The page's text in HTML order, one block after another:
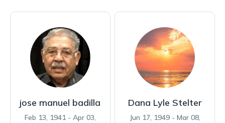
jose manuel badilla
Feb 13, 1941 - Apr 03,
Dana Lyle Stelter
Jun 17, 1949 - Mar 08,